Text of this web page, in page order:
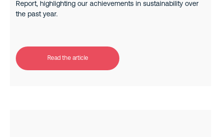
Report, highlighting our achievements in sustainability over
the past year.
Read the article